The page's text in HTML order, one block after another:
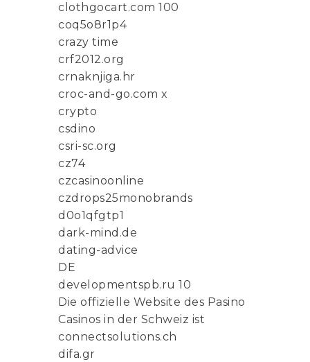
clothgocart.com 100
coq5o8r1p4
crazy time
crf2012.org
crnaknjiga.hr
croc-and-go.com x
crypto
csdino
csri-sc.org
cz74
czcasinoonline
czdrops25monobrands
d0o1qfgtp1
dark-mind.de
dating-advice
DE
developmentspb.ru 10
Die offizielle Website des Pasino
Casinos in der Schweiz ist
connectsolutions.ch
difa.gr